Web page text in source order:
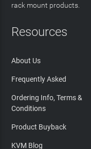
rack mount products.
Resources
About Us
Frequently Asked
Ordering Info, Terms &
Conditions
Product Buyback
KVM Blog